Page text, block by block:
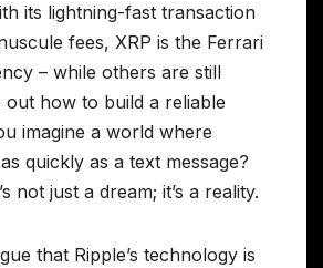
its lightning-fast transaction
fees, XRP is the Ferrari
– while others are still
how to build a reliable
imagine a world where
quickly as a text message?
not just a dream; it’s a reality.
that Ripple’s technology is